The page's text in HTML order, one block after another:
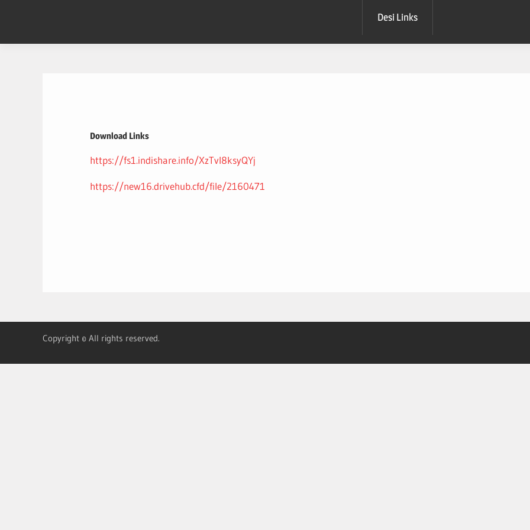
content
Desi Links
Download Links
https://fs1.indishare.info/XzTvl8ksyQYj
https://new16.drivehub.cfd/file/2160471
Copyright © All rights reserved.